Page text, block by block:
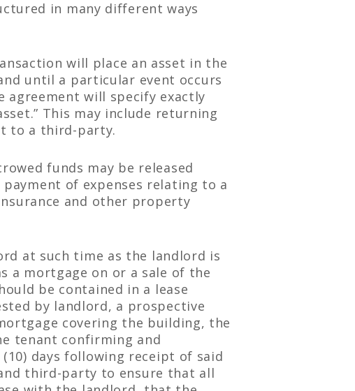
in many different ways
will place an asset in the
until a particular event occurs
agreement will specify exactly
This may include returning
to a third-party.
funds may be released
of expenses relating to a
and other property
at such time as the landlord is
mortgage on or a sale of the
be contained in a lease
by landlord, a prospective
covering the building, the
tenant confirming and
days following receipt of said
third-party to ensure that all